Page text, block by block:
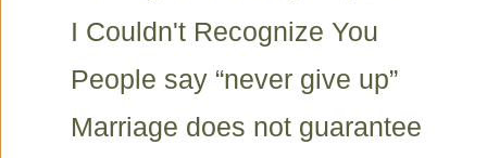
I Couldn't Recognize You
People say “never give up”
Marriage does not guarantee